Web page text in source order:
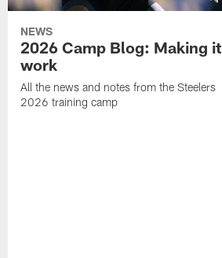
NEWS
2026 Camp Blog: Making it
work
All the news and notes from the Steelers
2026 training camp